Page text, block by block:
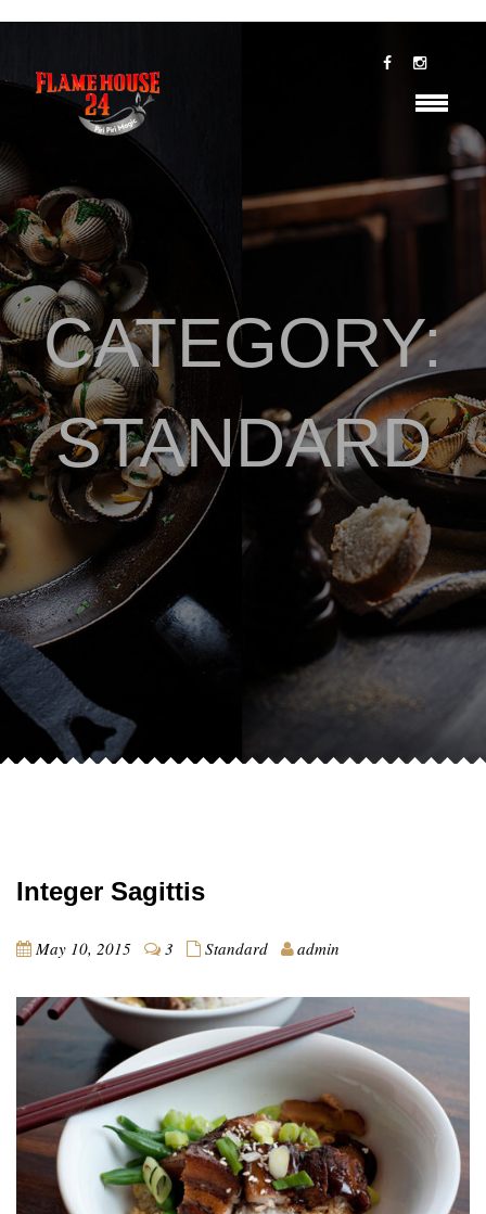
CATEGORY:
STANDARD
Integer Sagittis
May 10, 2015 3 Standard admin